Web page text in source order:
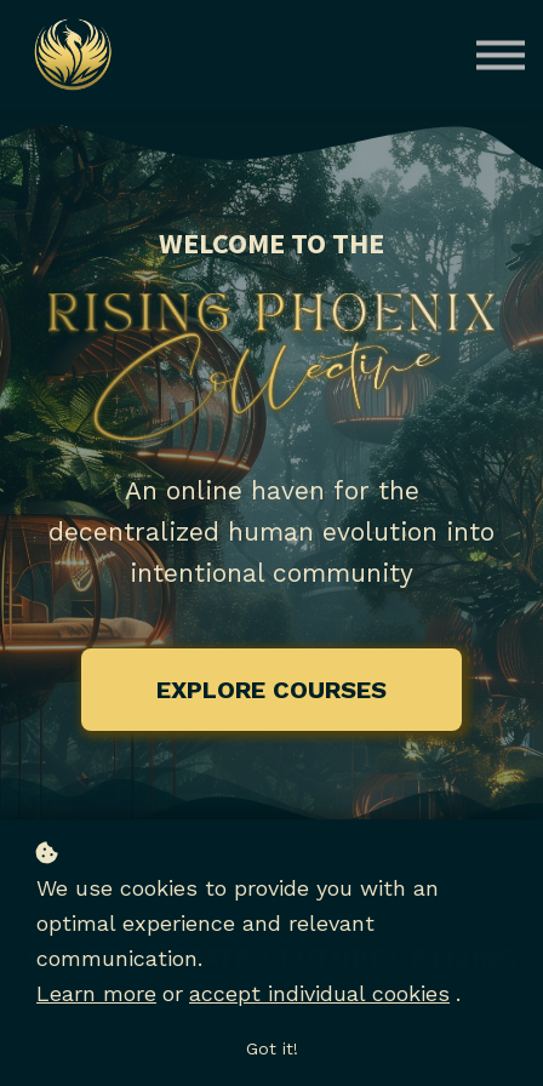
WELCOME TO THE
An online haven for the
decentralized human evolution into
intentional community
EXPLORE COURSES
LET'S CO-CREATE A FUTURE OF LIVING
IN NEW EARTH CULTURE
We use cookies to provide you with an
optimal experience and relevant
communication.
Learn more or accept individual cookies .
Got it!